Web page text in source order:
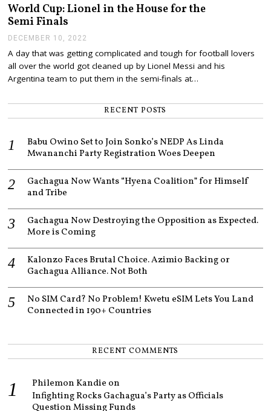
1
,
2
World Cup: Lionel in the House for the
Semi Finals
DECEMBER 10, 2022
C
E
M
R
2
0
A day that was getting complicated and tough for football lovers
all over the world got cleaned up by Lionel Messi and his
Argentina team to put them in the semi-finals at…
RECENT POSTS
Babu Owino Set to Join Sonko’s NEDP As Linda
Mwananchi Party Registration Woes Deepen
Gachagua Now Wants “Hyena Coalition” for Himself
and Tribe
Gachagua Now Destroying the Opposition as Expected.
More is Coming
Kalonzo Faces Brutal Choice. Azimio Backing or
Gachagua Alliance. Not Both
No SIM Card? No Problem! Kwetu eSIM Lets You Land
Connected in 190+ Countries
RECENT COMMENTS
Philemon Kandie on
Infighting Rocks Gachagua’s Party as Officials
Question Missing Funds